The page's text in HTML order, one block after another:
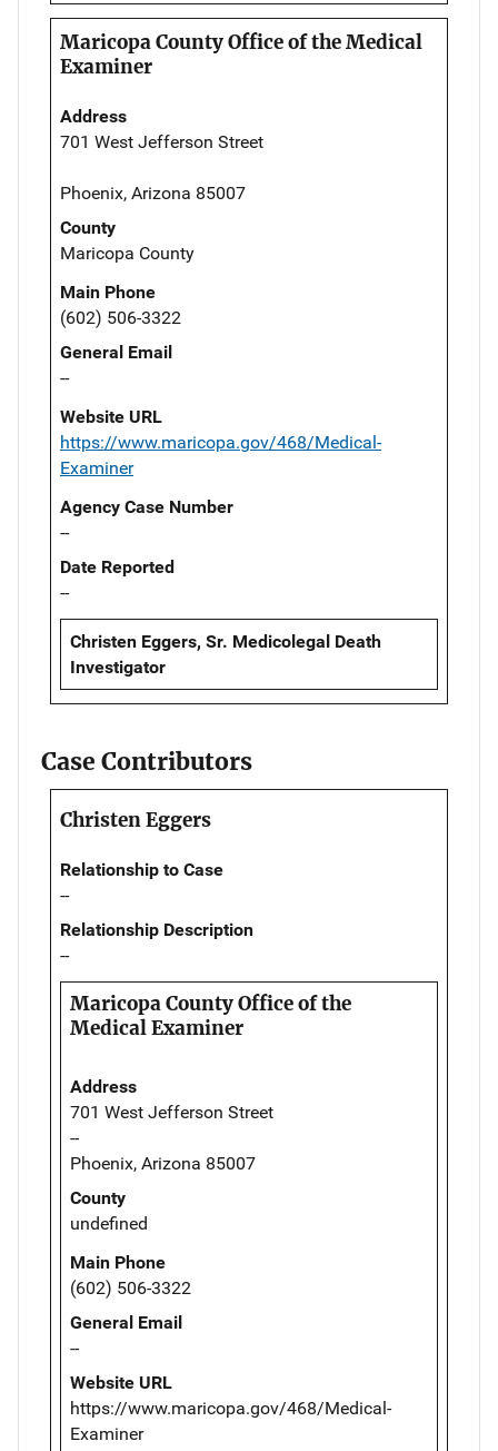
Maricopa County Office of the Medical
Examiner
Address
701 West Jefferson Street
Phoenix, Arizona 85007
County
Maricopa County
Main Phone
(602) 506-3322
General Email
--
Website URL
https://www.maricopa.gov/468/Medical-
Examiner
Agency Case Number
--
Date Reported
--
Christen Eggers, Sr. Medicolegal Death
Investigator
Case Contributors
Christen Eggers
Relationship to Case
--
Relationship Description
--
Maricopa County Office of the
Medical Examiner
Address
701 West Jefferson Street
--
Phoenix, Arizona 85007
County
undefined
Main Phone
(602) 506-3322
General Email
--
Website URL
https://www.maricopa.gov/468/Medical-
Examiner